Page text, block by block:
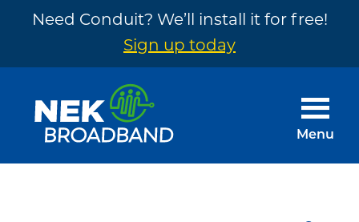
Need Conduit? We’ll install it for free!
Sign up today
footer
NEK
The
Menu